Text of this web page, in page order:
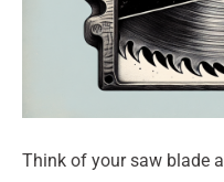
Think of your saw blade